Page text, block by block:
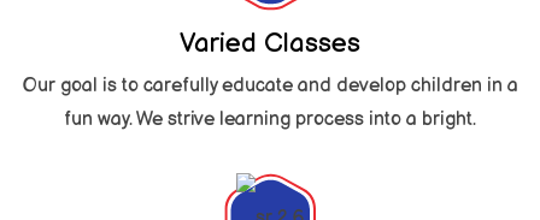
Varied Classes
Our goal is to carefully educate and develop children in a
fun way. We strive learning process into a bright.